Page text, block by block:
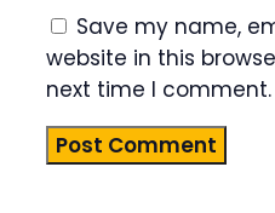
Save my name,
website in this
next time I comment.